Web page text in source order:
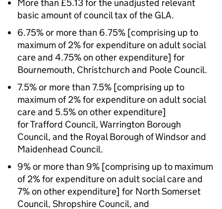
More than £5.13 for the unadjusted relevant
basic amount of council tax of the GLA.
6.75% or more than 6.75% [comprising up to
maximum of 2% for expenditure on adult social
care and 4.75% on other expenditure] for
Bournemouth, Christchurch and Poole Council.
7.5% or more than 7.5% [comprising up to
maximum of 2% for expenditure on adult social
care and 5.5% on other expenditure]
for Trafford Council, Warrington Borough
Council, and the Royal Borough of Windsor and
Maidenhead Council.
9% or more than 9% [comprising up to maximum
of 2% for expenditure on adult social care and
7% on other expenditure] for North Somerset
Council, Shropshire Council, and